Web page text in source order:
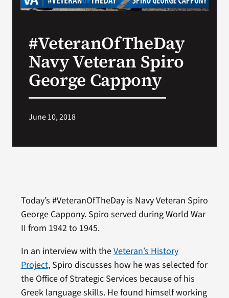
#VeteranOfTheDay
Navy Veteran Spiro
George Cappony
June 10, 2018
Today’s #VeteranOfTheDay is Navy Veteran Spiro
George Cappony. Spiro served during World War
II from 1942 to 1945.
In an interview with theVeteran’s History
Project, Spiro discusses how he was selected for
the Office of Strategic Services because of his
Greek language skills. He found himself working